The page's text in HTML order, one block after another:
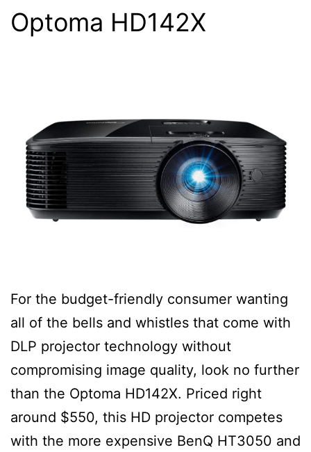
Optoma HD142X
For the budget-friendly consumer wanting
all of the bells and whistles that come with
DLP projector technology without
compromising image quality, look no further
than the Optoma HD142X. Priced right
around $550, this HD projector competes
with the more expensive BenQ HT3050 and